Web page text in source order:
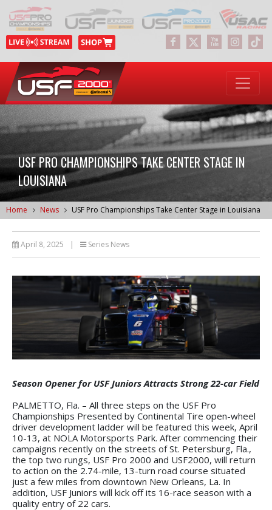
USF PRO CHAMPIONSHIPS TAKE CENTER STAGE IN
LOUISIANA
Home News USF Pro Championships Take Center Stage in Louisiana
April 8, 2025 | Series News
Season Opener for USF Juniors Attracts Strong 22-car Field
PALMETTO, Fla. – All three steps on the USF Pro
Championships Presented by Continental Tire open-wheel
driver development ladder will be featured this week, April
10-13, at NOLA Motorsports Park. After commencing their
campaigns recently on the streets of St. Petersburg, Fla.,
the top two rungs, USF Pro 2000 and USF2000, will return
to action on the 2.74-mile, 13-turn road course situated
just a few miles from downtown New Orleans, La. In
addition, USF Juniors will kick off its 16-race season with a
quality entry of 22 cars.